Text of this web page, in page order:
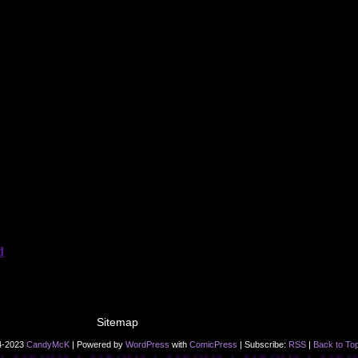
Sitemap
2023 CandyMcK | Powered by WordPress with ComicPress | Subscribe: RSS | Back to